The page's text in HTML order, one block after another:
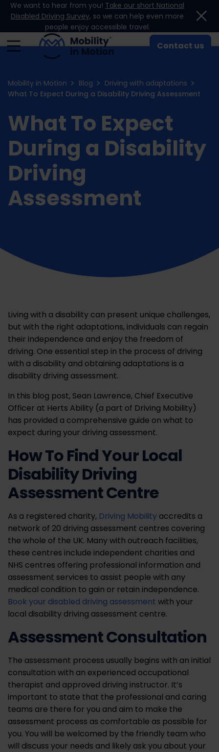
Skip to content
We want to hear from you! Take our short National
Disabled Driving Survey, so we can help even more
people enjoy accessible travel.
Contact us
Mobility in Motion Blog
Driving with adaptations
What To Expect During a Disability Driving Assessment
What To Expect
During a Disability
Driving
Assessment
Living with a disability can present unique challenges,
but with the right adaptations, individuals can regain
their independence and enjoy the freedom of
driving. One essential step in the process of driving
with a disability and obtaining adaptations is a
disability driving assessment.
In this blog post, Sean Lawrence, Chief Executive
Officer at Herts Ability (a part of Driving Mobility)
has provided a comprehensive guide on what to
expect during your driving assessment.
How To Find Your Local
Disability Driving
Assessment Centre
As a registered charity, Driving Mobility accredits a
network of 20 driving assessment centres covering
the whole of the UK. Many with outreach facilities,
these centres include independent charities and
NHS centres offering professional information and
assessment services to assist people with any
medical condition to gain or retain independence.
Book your disabled driving assessment with your
local disability driving assessment centre.
Assessment Consultation
The assessment process usually begins with an initial
consultation with an experienced occupational
therapist and approved driving instructor. It’s
important to state that the professional and caring
teams are there for you and aim to make the
assessment process as comfortable as possible for
you. You will be welcomed by the friendly team who
will discuss your needs and likely ask you about your